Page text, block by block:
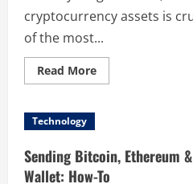
cryptocurrency assets is
of the most...
Read MoreRead
more
Wallet
on
Your
Technology
Sending Bitcoin, Ethereum
Wallet: How-To